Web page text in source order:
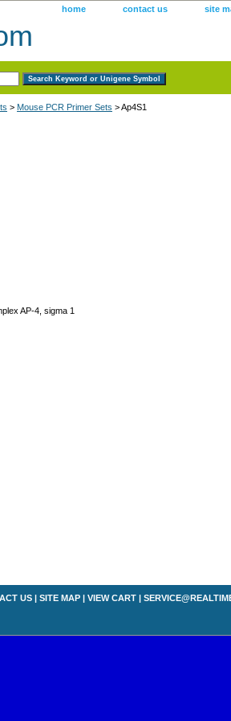
home contact us site
> Mouse PCR Primer Sets > Ap4S1
AP-4, sigma 1
US | SITE MAP | VIEW CART |